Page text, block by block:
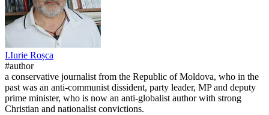
I.Iurie Roșca
#author
a conservative journalist from the Republic of Moldova, who in the
past was an anti-communist dissident, party leader, MP and deputy
prime minister, who is now an anti-globalist author with strong
Christian and nationalist convictions.